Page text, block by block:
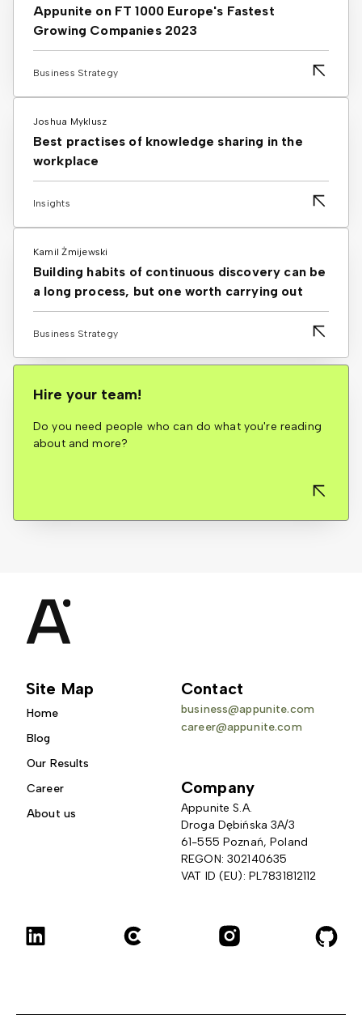
Appunite on FT 1000 Europe's Fastest
Growing Companies 2023
Business Strategy
Joshua Myklusz
Best practises of knowledge sharing in the
workplace
Insights
Kamil Żmijewski
Building habits of continuous discovery can be
a long process, but one worth carrying out
Business Strategy
Hire your team!
Do you need people who can do what you're reading
about and more?
Site Map
Home
Blog
Our Results
Career
About us
Contact
business@appunite.com
career@appunite.com
Company
Appunite S.A.
Droga Dębińska 3A/3
61-555 Poznań, Poland
REGON: 302140635
VAT ID (EU): PL7831812112